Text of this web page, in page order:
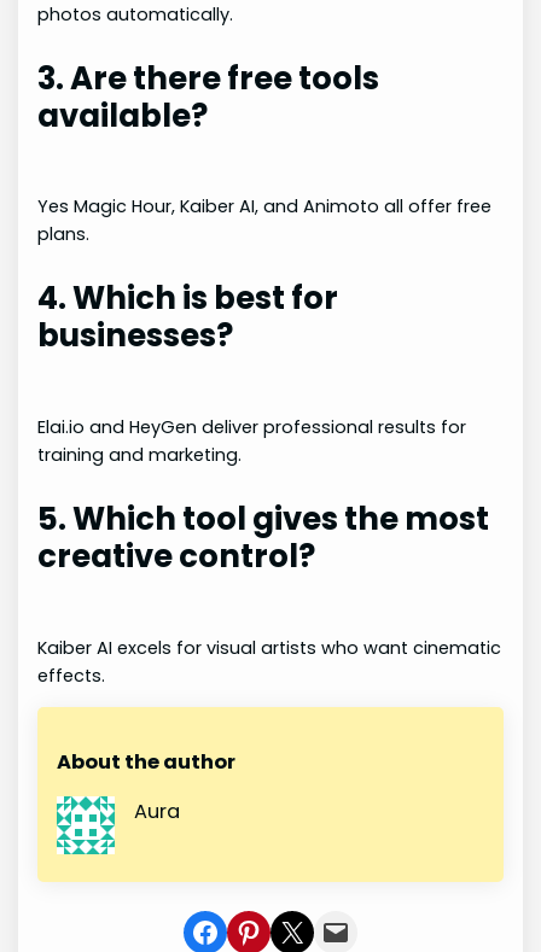
photos automatically.
3. Are there free tools
available?
Yes Magic Hour, Kaiber AI, and Animoto all offer free
plans.
4. Which is best for
businesses?
Elai.io and HeyGen deliver professional results for
training and marketing.
5. Which tool gives the most
creative control?
Kaiber AI excels for visual artists who want cinematic
effects.
About the author
Aura
Share on Facebook
Share on Pinterest
Share on X Share In Mail